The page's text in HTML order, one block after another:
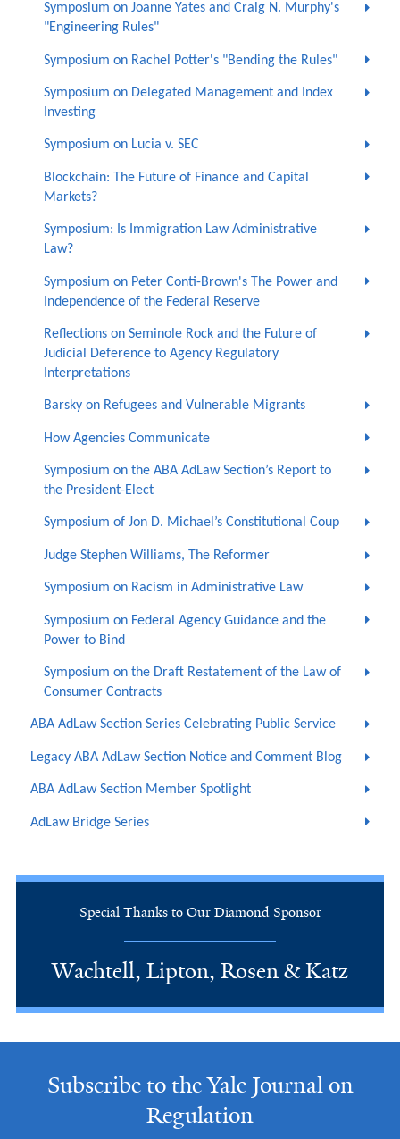
Symposium on Joanne Yates and Craig N. Murphy's
"Engineering Rules"
Symposium on Rachel Potter's "Bending the Rules"
Symposium on Delegated Management and Index
Investing
Symposium on Lucia v. SEC
Blockchain: The Future of Finance and Capital
Markets?
Symposium: Is Immigration Law Administrative
Law?
Symposium on Peter Conti-Brown's The Power and
Independence of the Federal Reserve
Reflections on Seminole Rock and the Future of
Judicial Deference to Agency Regulatory
Interpretations
Barsky on Refugees and Vulnerable Migrants
How Agencies Communicate
Symposium on the ABA AdLaw Section’s Report to
the President-Elect
Symposium of Jon D. Michael’s Constitutional Coup
Judge Stephen Williams, The Reformer
Symposium on Racism in Administrative Law
Symposium on Federal Agency Guidance and the
Power to Bind
Symposium on the Draft Restatement of the Law of
Consumer Contracts
ABA AdLaw Section Series Celebrating Public Service
Legacy ABA AdLaw Section Notice and Comment Blog
ABA AdLaw Section Member Spotlight
AdLaw Bridge Series
Special Thanks to Our Diamond Sponsor
Wachtell, Lipton, Rosen & Katz
Subscribe to the Yale Journal on
Regulation